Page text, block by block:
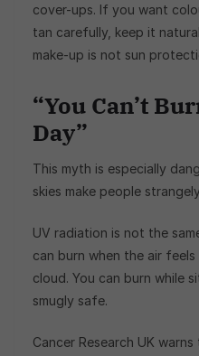
cover-ups. If you want
tan carefully, keep it
make-up is not sun
“You Can’t
Day”
This myth is especially
skies make people
UV radiation is not the
can burn when the air
cloud. You can burn while
smugly safe.
Cancer Research UK